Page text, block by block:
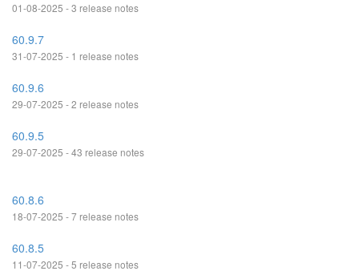
01-08-2025 - 3 release notes
60.9.7
31-07-2025 - 1 release notes
60.9.6
29-07-2025 - 2 release notes
60.9.5
29-07-2025 - 43 release notes
60.8.6
18-07-2025 - 7 release notes
60.8.5
11-07-2025 - 5 release notes